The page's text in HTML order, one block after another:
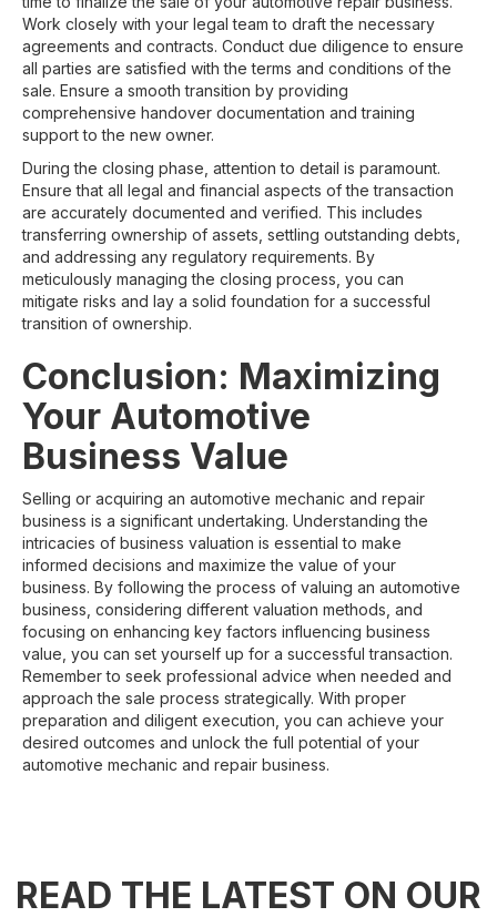
Work closely with your legal team to draft the necessary
agreements and contracts. Conduct due diligence to ensure
all parties are satisfied with the terms and conditions of the
sale. Ensure a smooth transition by providing
comprehensive handover documentation and training
support to the new owner.
During the closing phase, attention to detail is paramount.
Ensure that all legal and financial aspects of the transaction
are accurately documented and verified. This includes
transferring ownership of assets, settling outstanding debts,
and addressing any regulatory requirements. By
meticulously managing the closing process, you can
mitigate risks and lay a solid foundation for a successful
transition of ownership.
Conclusion: Maximizing
Your Automotive
Business Value
Selling or acquiring an automotive mechanic and repair
business is a significant undertaking. Understanding the
intricacies of business valuation is essential to make
informed decisions and maximize the value of your
business. By following the process of valuing an automotive
business, considering different valuation methods, and
focusing on enhancing key factors influencing business
value, you can set yourself up for a successful transaction.
Remember to seek professional advice when needed and
approach the sale process strategically. With proper
preparation and diligent execution, you can achieve your
desired outcomes and unlock the full potential of your
automotive mechanic and repair business.
READ THE LATEST ON OUR